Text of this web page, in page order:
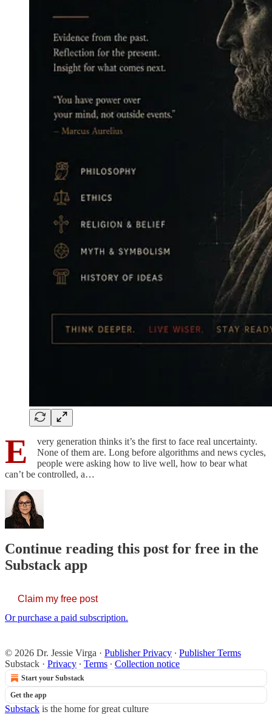
E
very generation thinks it’s the first to face real uncertainty.
None of them are. Long before algorithms and news cycles,
people were asking how to live well, how to bear what
can’t be controlled, a…
Continue reading this post for free in the
Substack app
Claim my free post
Or purchase a paid subscription.
© 2026 Dr. Jessie Virga · Publisher Privacy ∙ Publisher Terms
Substack · Privacy ∙ Terms ∙ Collection notice
Start your Substack
Get the app
Substack is the home for great culture